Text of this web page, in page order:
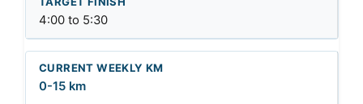
4:00 to 5:30
0-15 km